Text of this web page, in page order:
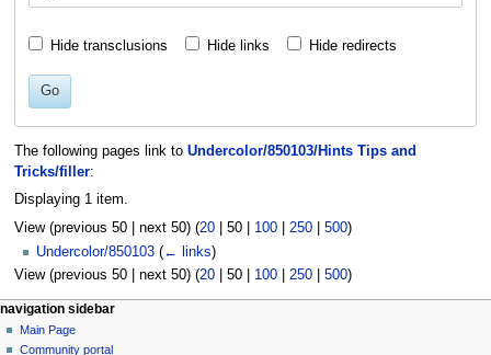
Hide transclusions Hide links Hide redirects
Go
The following pages link to Undercolor/850103/Hints Tips and
Tricks/filler:
Displaying 1 item.
View (previous 50| next 50) (20| 50| 100| 250| 500)
Undercolor/850103 (← links)
View (previous 50| next 50) (20| 50| 100| 250| 500)
N
a
page actions
page
discussion
personal tools
log
in
navigation sidebar
Main Page
Community portal